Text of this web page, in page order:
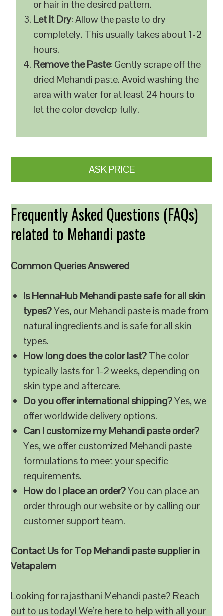
or hair in the desired pattern.
Let It Dry: Allow the paste to dry
completely. This usually takes about 1-2
hours.
Remove the Paste: Gently scrape off the
dried Mehandi paste. Avoid washing the
area with water for at least 24 hours to
let the color develop fully.
ASK PRICE
Frequently Asked Questions (FAQs)
related to Mehandi paste
Common Queries Answered
Is HennaHub Mehandi paste safe for all skin
types?Yes, our Mehandi paste is made from
natural ingredients and is safe for all skin
types.
How long does the color last?The color
typically lasts for 1-2 weeks, depending on
skin type and aftercare.
Do you offer international shipping?Yes, we
offer worldwide delivery options.
Can I customize my Mehandi paste order?
Yes, we offer customized Mehandi paste
formulations to meet your specific
requirements.
How do I place an order?You can place an
order through our website or by calling our
customer support team.
Contact Us for Top Mehandi paste supplier in
Vetapalem
Looking for rajasthani Mehandi paste? Reach
out to us today! We’re here to help with all your